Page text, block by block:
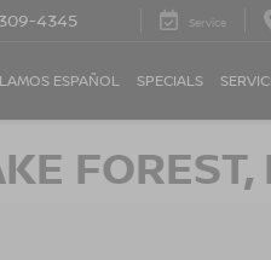
4345 Service
ESPAÑOL SPECIALS
FOREST,